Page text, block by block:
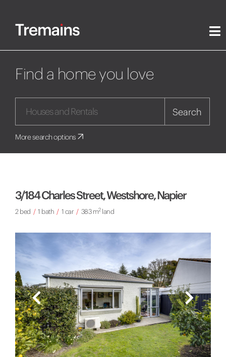
Find a home you love
Search
More search options
3/184 Charles Street, Westshore, Napier
2 bed / 1 bath / 1 car / 383 m2land